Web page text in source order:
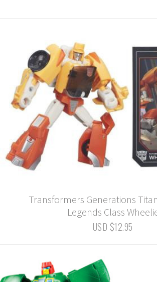
Transformers Generations
Legends Class
USD $12.95